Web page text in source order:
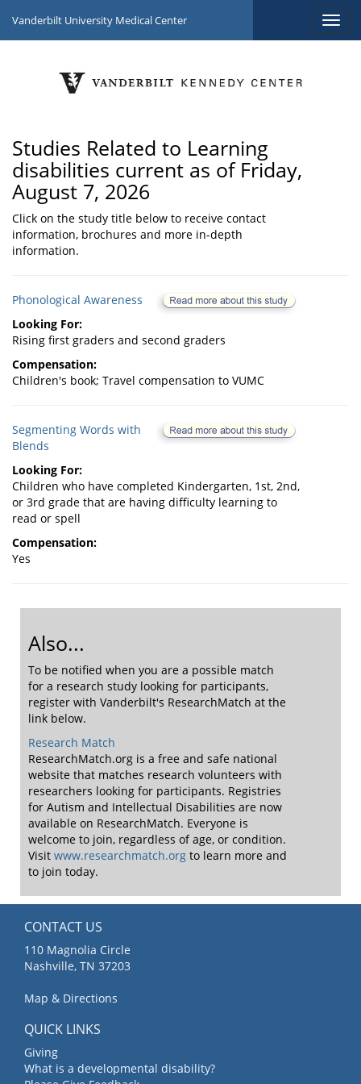
Vanderbilt University Medical Center
Studies Related to Learning
disabilities current as of Friday,
August 7, 2026
Click on the study title below to receive contact
information, brochures and more in-depth
information.
Phonological Awareness
Looking For:
Rising first graders and second graders
Compensation:
Children's book; Travel compensation to VUMC
Segmenting Words with
Blends
Looking For:
Children who have completed Kindergarten, 1st, 2nd,
or 3rd grade that are having difficulty learning to
read or spell
Compensation:
Yes
Also...
To be notified when you are a possible match
for a research study looking for participants,
register with Vanderbilt's ResearchMatch at the
link below.
Research Match
ResearchMatch.org is a free and safe national
website that matches research volunteers with
researchers looking for participants. Registries
for Autism and Intellectual Disabilities are now
available on ResearchMatch. Everyone is
welcome to join, regardless of age, or condition.
Visit www.researchmatch.org to learn more and
to join today.
CONTACT US
110 Magnolia Circle
Nashville, TN 37203
Map & Directions
QUICK LINKS
Giving
What is a developmental disability?